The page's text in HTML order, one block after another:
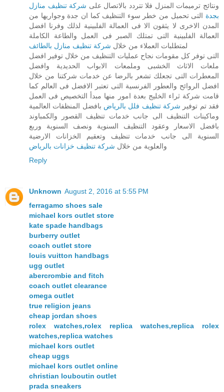
ونتائج ترميمات المنزل فلا تتردد بالاتصال على شركة تنظيف منازل
بجدة التى تحميل من خطر سوء التنظيف كما ان جدة وجواريها من
المدن الاخرى لا يثقون الا فى العمالة الفلبينية لذلك وفرنا افضل
العمالة الفلبينية التى تمتلك الصبر فى العمل والطاعة الكاملة
لمتطلبات العملاء من خلال شركة تنظيف منازل بالطائف
التى توفر كل مقومات نجاح عمليات التنظيف من خلال توفير افضل
ملعات الاثاث الخشبى وملمعات الابواب الحديدية وافضل
المعطرات التى تجعلك تشعر بالرضا عن خدمات شركتنا من خلال
افضل الروائح والعطور الفرنسية التى تعتبر الافضل فى العالم كما
قامت شركة ثراء الخليج بعدة امور منها مبدأ التخصيص فى العمل
فقد تم توفير شركة تنظيف فلل بالرياض بافضل المنظفات العالمية
وماكينات التنظيف الى جانب خدمات تنظيف القصور والكمباوند
بافضل الاسعار وعقود التنظيف السنوية ونصف السنوية وربع
السنوية الى جانب خدمات تنظيف وتعقيم الخزانات الارضية
والعلوية من خلال شركة تنظيف خزانات بالرياض
Reply
Unknown August 2, 2016 at 5:55 PM
ferragamo shoes sale
michael kors outlet store
kate spade handbags
burberry outlet
coach outlet store
louis vuitton handbags
ugg outlet
abercrombie and fitch
coach outlet clearance
omega outlet
true religion jeans
cheap jordan shoes
rolex watches,rolex replica watches,replica rolex
watches,replica watches
michael kors outlet
cheap uggs
michael kors outlet online
christian louboutin outlet
prada sneakers